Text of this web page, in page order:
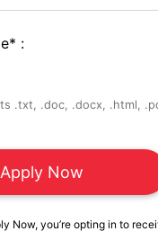
* :
.txt, .doc, .docx, .html,
Now, you’re opting in to